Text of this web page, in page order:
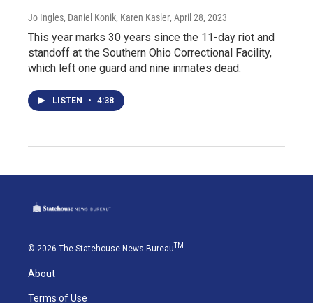
Jo Ingles, Daniel Konik, Karen Kasler, April 28, 2023
This year marks 30 years since the 11-day riot and
standoff at the Southern Ohio Correctional Facility,
which left one guard and nine inmates dead.
LISTEN • 4:38
© 2026 The Statehouse News BureauTM
About
Terms of Use